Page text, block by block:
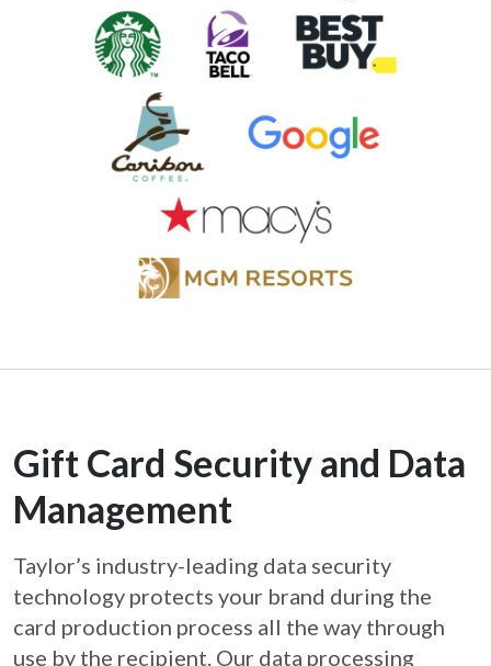
Gift Card Security and Data
Management
Taylor’s industry-leading data security
technology protects your brand during the
card production process all the way through
use by the recipient. Our data processing